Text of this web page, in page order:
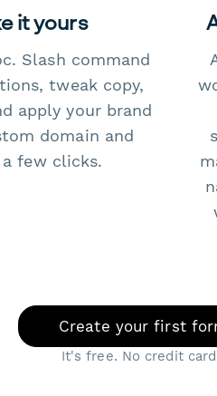
it yours
Slash command
tweak copy,
apply your brand
domain and
a few clicks.
Create your first
It's free. No credit